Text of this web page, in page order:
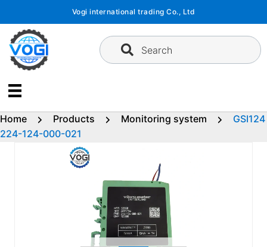
content
Vogi international trading Co., Ltd
Search
Home Products Monitoring system
GSI124
224-124-000-021